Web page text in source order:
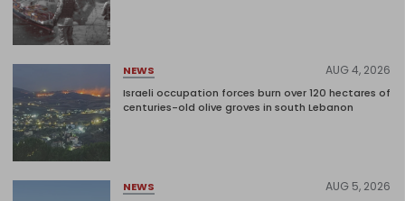
NEWS AUG 4, 2026
Israeli occupation forces burn over 120 hectares of
centuries-old olive groves in south Lebanon
NEWS AUG 5, 2026